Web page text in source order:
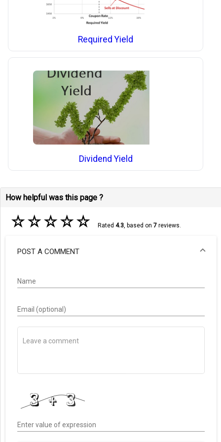
Required Yield
Dividend Yield
How helpful was this page ?
☆☆☆☆☆ Rated 4.3, based on 7reviews.
POST A COMMENT
Name
Email (optional)
Enter value of expression